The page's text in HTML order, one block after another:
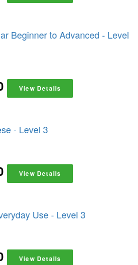
Beginner to Advanced - Level
View Details
- Level 3
View Details
Use - Level 3
View Details